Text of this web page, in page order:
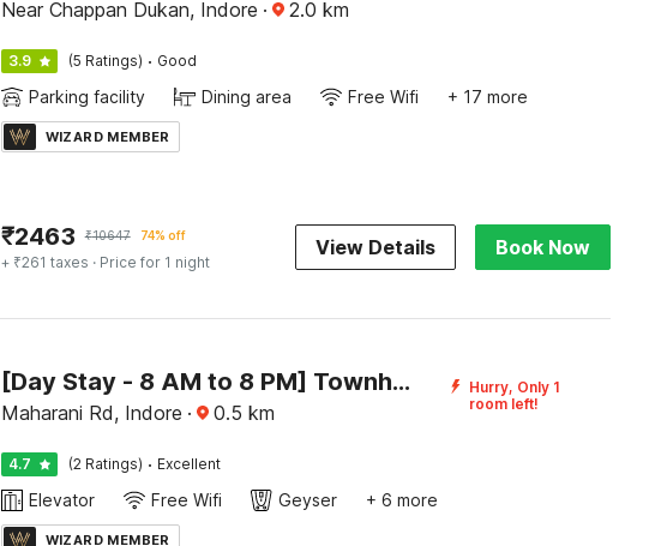
Near Chappan Dukan, Indore · 2.0 km
3.9 (5 Ratings) · Good
Parking facility Dining area Free Wifi + 17 more
WIZARD MEMBER
₹2463 ₹10647 74% off
+ ₹261 taxes · Price for 1 night
View Details Book Now
[Day Stay - 8 AM to 8 PM] Townhouse Oak Holkar Central Stadium Indore
Maharani Rd, Indore · 0.5 km
Hurry, Only 1
room left!
4.7 (2 Ratings) · Excellent
Elevator Free Wifi Geyser + 6 more
WIZARD MEMBER